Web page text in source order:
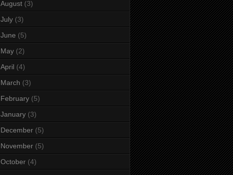
August (3)
July (3)
June (5)
May (2)
April (4)
March (3)
February (5)
January (3)
December (5)
November (5)
October (4)